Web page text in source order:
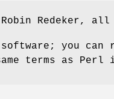
Robin Redeker,
you
terms as